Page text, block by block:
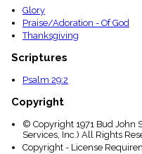
Glory
Praise/Adoration - Of God
Thanksgiving
Scriptures
Psalm 29:2
Copyright
© Copyright 1971 Bud John
Services, Inc.) All Rights
Copyright - License